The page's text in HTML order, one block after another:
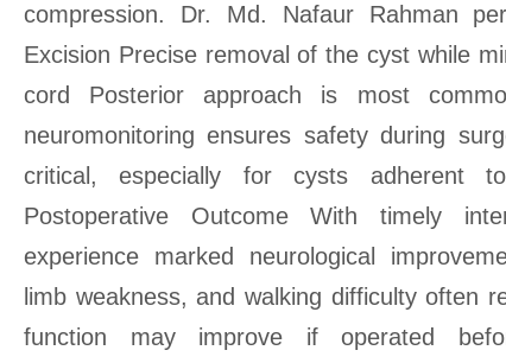
compression. Dr. Md. Nafaur Rahman
Excision Precise removal of the cyst while
cord Posterior approach is most
neuromonitoring ensures safety during
critical, especially for cysts adherent
Postoperative Outcome With timely
experience marked neurological
limb weakness, and walking difficulty often
function may improve if operated